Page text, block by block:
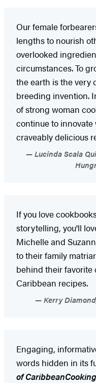
Our female
lengths to nourish
overlooked
circumstances. To
the earth is the very
breeding invention.
of strong woman
continue to
craveably delicious
Lucinda Scala
If you love
storytelling, you'll
Michelle and
to their family
behind their
Caribbean recipes.
Kerry
Engaging,
words hidden in its
of CaribbeanCooking